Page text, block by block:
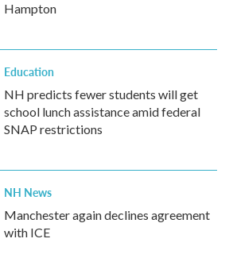
Hampton
Education
NH predicts fewer students will get
school lunch assistance amid federal
SNAP restrictions
NH News
Manchester again declines agreement
with ICE